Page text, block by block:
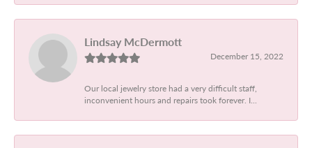
Lindsay McDermott
December 15, 2022
Our local jewelry store had a very difficult staff,
inconvenient hours and repairs took forever. I...